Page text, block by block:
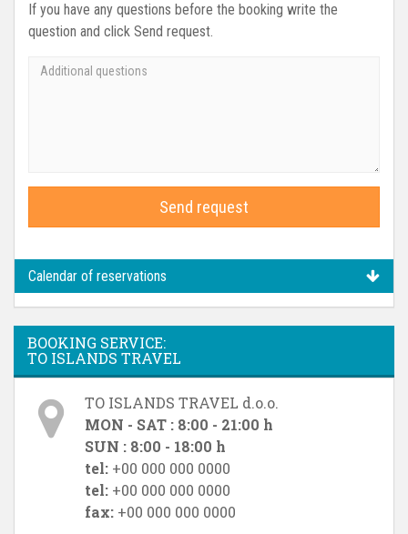
If you have any questions before the booking write the
question and click Send request.
Send request
Calendar of reservations
BOOKING SERVICE:
TO ISLANDS TRAVEL
TO ISLANDS TRAVEL d.o.o.
MON - SAT : 8:00 - 21:00 h
SUN : 8:00 - 18:00 h
tel: +00 000 000 0000
tel: +00 000 000 0000
fax: +00 000 000 0000